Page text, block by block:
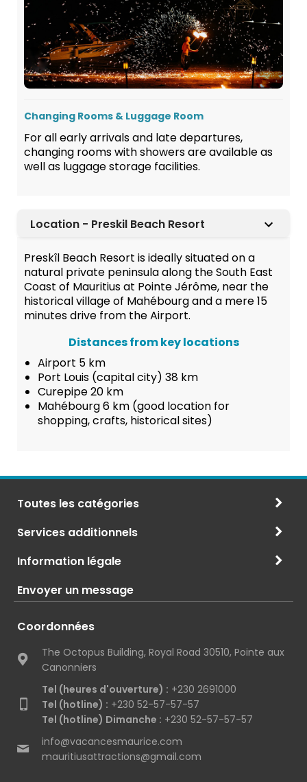
Changing Rooms & Luggage Room
For all early arrivals and late departures,
changing rooms with showers are available as
well as luggage storage facilities.
Location - Preskil Beach Resort
Preskîl Beach Resort is ideally situated on a
natural private peninsula along the South East
Coast of Mauritius at Pointe Jérôme, near the
historical village of Mahébourg and a mere 15
minutes drive from the Airport.
Distances from key locations
Airport 5 km
Port Louis (capital city) 38 km
Curepipe 20 km
Mahébourg 6 km (good location for
shopping, crafts, historical sites)
Toutes les catégories
Services additionnels
Information légale
Envoyer un message
Coordonnées
The Octopus Building, Royal Road 30510, Pointe aux
Canonniers
Tel (heures d'ouverture) : +230 2691000
Tel (hotline) : +230 52-57-57-57
Tel (hotline) Dimanche : +230 52-57-57-57
info@vacancesmaurice.com
mauritiusattractions@gmail.com